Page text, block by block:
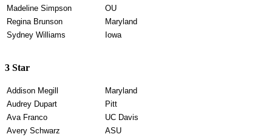
Madeline Simpson
OU
Regina Brunson
Maryland
Sydney Williams
Iowa
3 Star
Addison Megill
Maryland
Audrey Dupart
Pitt
Ava Franco
UC Davis
Avery Schwarz
ASU